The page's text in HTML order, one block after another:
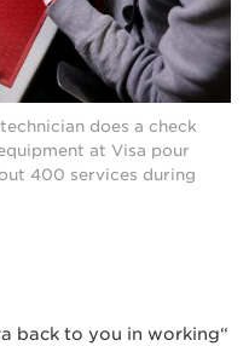
does a check
at Visa pour
400 services during
back to you in working